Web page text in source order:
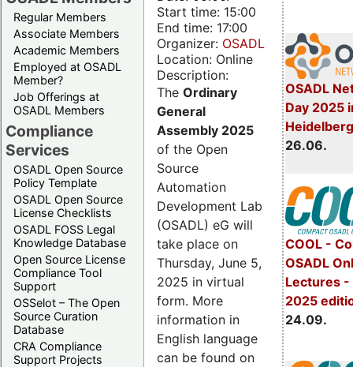
Regular Members
Associate Members
Academic Members
Employed at OSADL
Member?
Job Offerings at
OSADL Members
Compliance
Services
OSADL Open Source
Policy Template
OSADL Open Source
License Checklists
OSADL FOSS Legal
Knowledge Database
Open Source License
Compliance Tool
Support
OSSelot – The Open
Source Curation
Database
CRA Compliance
Support Projects
OSADL
Day 2025
26.06.
COOL -
OSADL
Lectures -
2025
24.09.
Start time: 15:00
End time: 17:00
Organizer: OSADL
Location: Online
Description:
The Ordinary
General
Assembly 2025
of the Open
Source
Automation
Development Lab
(OSADL) eG will
take place on
Thursday, June 5,
2025 in virtual
form. More
information in
English language
can be found on